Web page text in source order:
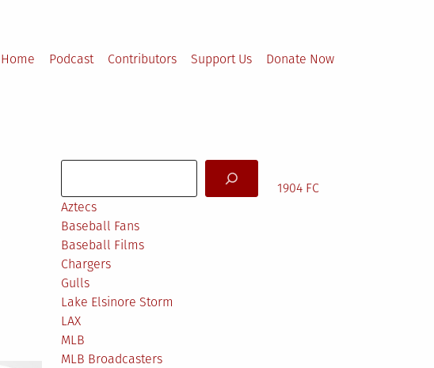
Home Podcast Contributors Support Us Donate Now
1904 FC
Aztecs
Baseball Fans
Baseball Films
Chargers
Gulls
Lake Elsinore Storm
LAX
MLB
MLB Broadcasters